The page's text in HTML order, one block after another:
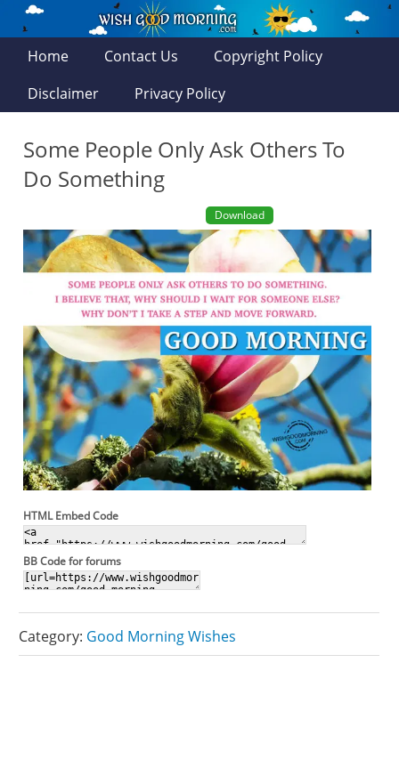
Home Contact Us
Copyright Policy
Disclaimer
Privacy Policy
Some People Only Ask Others To
Do Something
Download
HTML Embed Code
BB Code for forums
Category: Good Morning Wishes